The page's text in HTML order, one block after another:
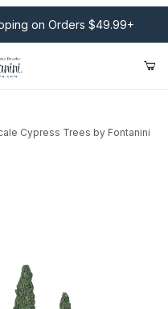
on Orders $49.99+
Cypress Trees by Fontanini